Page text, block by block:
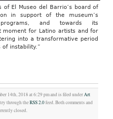
El Museo del Barrio’s board of
in support of the museum’s
and towards its
moment for Latino artists and for
into a transformative period
instability.”
14th, 2018 at 6:29 pm and is filed underArt
through theRSS 2.0feed. Both comments and
closed.